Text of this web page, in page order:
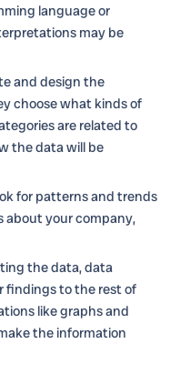
language or
may be
and design the
choose what kinds of
are related to
the data will be
for patterns and trends
about your company,
the data, data
findings to the rest of
like graphs and
the information